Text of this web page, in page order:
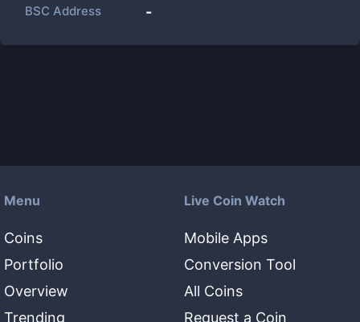
BSC Address -
Menu
Coins
Portfolio
Overview
Trending
Live Coin Watch
Mobile Apps
Conversion Tool
All Coins
Request a Coin